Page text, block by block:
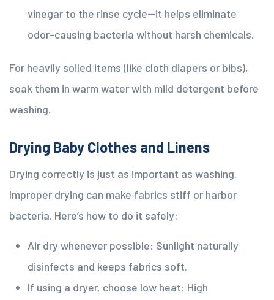
vinegar to the rinse cycle—it helps eliminate
odor-causing bacteria without harsh chemicals.
For heavily soiled items (like cloth diapers or bibs),
soak them in warm water with mild detergent before
washing.
Drying Baby Clothes and Linens
Drying correctly is just as important as washing.
Improper drying can make fabrics stiff or harbor
bacteria. Here’s how to do it safely:
Air dry whenever possible: Sunlight naturally
disinfects and keeps fabrics soft.
If using a dryer, choose low heat: High